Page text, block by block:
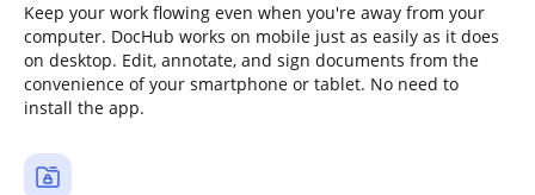
Keep your work flowing even when you're away from your
computer. DocHub works on mobile just as easily as it does
on desktop. Edit, annotate, and sign documents from the
convenience of your smartphone or tablet. No need to
install the app.